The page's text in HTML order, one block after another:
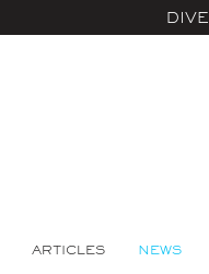
ARTICLES NEWS